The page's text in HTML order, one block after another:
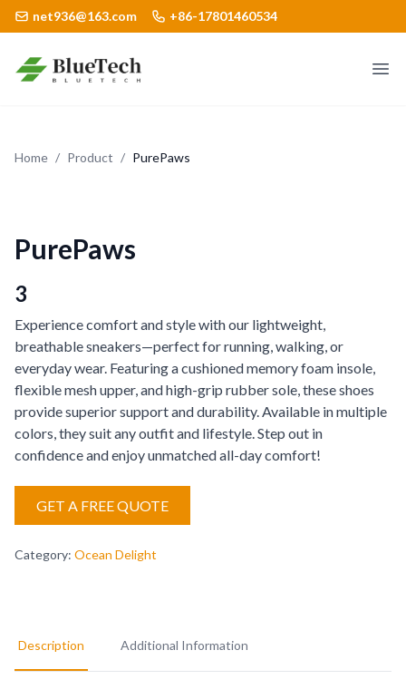
net936@163.com +86-17801460534
Logo
Home / Product / PurePaws
PurePaws
3
Experience comfort and style with our lightweight,
breathable sneakers—perfect for running, walking, or
everyday wear. Featuring a cushioned memory foam insole,
flexible mesh upper, and high-grip rubber sole, these shoes
provide superior support and durability. Available in multiple
colors, they suit any outfit and lifestyle. Step out in
confidence and enjoy unmatched all-day comfort!
GET A FREE QUOTE
Category: Ocean Delight
Description Additional Information